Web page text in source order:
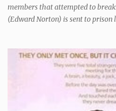
members that attempted to
(Edward Norton) is sent to
the line of duty by other black
his three year term, Derek is
joined the same neo-Nazi gang
of. Danny clearly gets into
to work with him, encouraging